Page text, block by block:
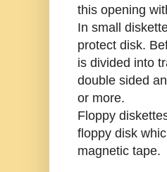
this opening
In small
protect disk.
is divided into
double sided
or more.
Floppy
floppy disk
magnetic tape.